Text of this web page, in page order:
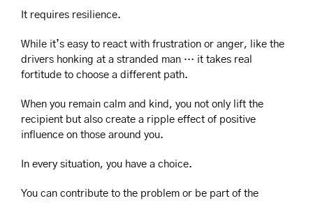
It requires resilience.
While it’s easy to react with frustration or anger, like the
drivers honking at a stranded man … it takes real
fortitude to choose a different path.
When you remain calm and kind, you not only lift the
recipient but also create a ripple effect of positive
influence on those around you.
In every situation, you have a choice.
You can contribute to the problem or be part of the